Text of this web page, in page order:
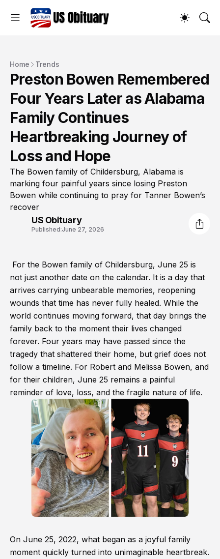
Home Trends
Preston Bowen Remembered
Four Years Later as Alabama
Family Continues
Heartbreaking Journey of
Loss and Hope
The Bowen family of Childersburg, Alabama is
marking four painful years since losing Preston
Bowen while continuing to pray for Tanner Bowen’s
recover
US Obituary
Published:June 27, 2026
For the Bowen family of Childersburg, June 25 is
not just another date on the calendar. It is a day that
arrives carrying unbearable memories, reopening
wounds that time has never fully healed. While the
world continues moving forward, that day brings the
family back to the moment their lives changed
forever. Four years may have passed since the
tragedy that shattered their home, but grief does not
follow a timeline. For Robert and Melissa Bowen, and
for their children, June 25 remains a painful
reminder of love, loss, and the fragile nature of life.
On June 25, 2022, what began as a joyful family
moment quickly turned into unimaginable heartbreak.